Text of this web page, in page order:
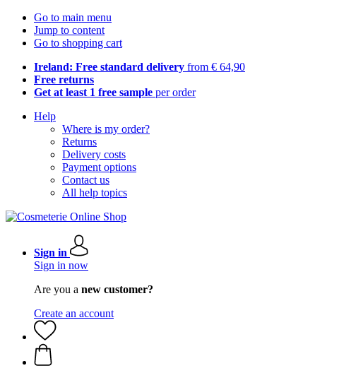
Go to main menu
Jump to content
Go to shopping cart
Ireland: Free standard delivery from € 64,90
Free returns
Get at least 1 free sample per order
Help
Where is my order?
Returns
Delivery costs
Payment options
Contact us
All help topics
Sign in
Sign in now
Are you a new customer?
Create an account